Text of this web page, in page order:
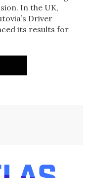
In the UK,
Driver
its results for